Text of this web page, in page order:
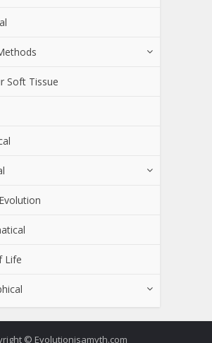
Soft Tissue
Life
© Evolutionisamyth.com